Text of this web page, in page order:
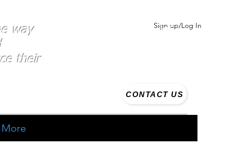
way
their
Sign up/Log In
CONTACT US
More